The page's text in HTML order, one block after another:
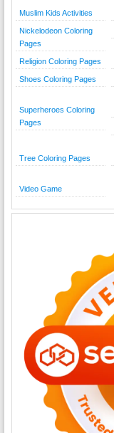
Muslim Kids Activities
Nickelodeon Coloring
Pages
Religion Coloring Pages
Shoes Coloring Pages
Superheroes Coloring
Pages
Tree Coloring Pages
Video Game